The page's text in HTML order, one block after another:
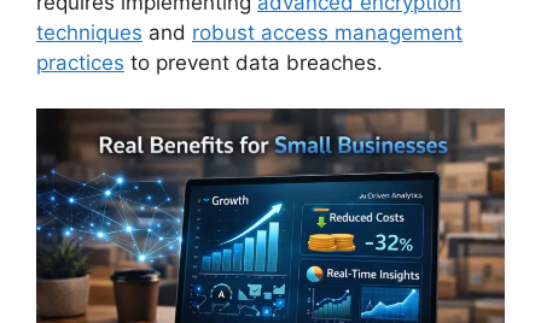
techniques and robust access management
practices to prevent data breaches.